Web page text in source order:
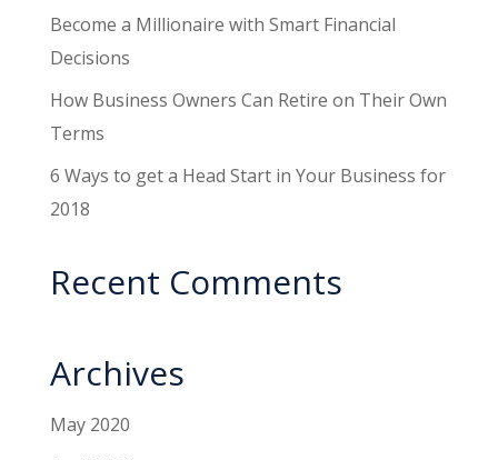
Become a Millionaire with Smart Financial
Decisions
How Business Owners Can Retire on Their Own
Terms
6 Ways to get a Head Start in Your Business for
2018
Recent Comments
Archives
May 2020